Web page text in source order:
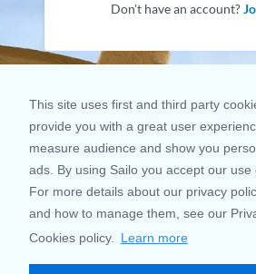
This site uses first and third party
provide you with a great user
measure audience and show you
ads. By using Sailo you accept our use
For more details about our privacy
and how to manage them, see our
Cookies policy.
Learn more
Don't have an account?